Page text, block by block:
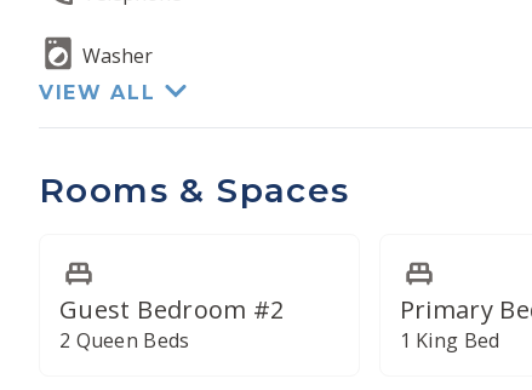
Each of the four total bathrooms has been
Washer
VIEW ALL
Rooms & Spaces
Guest Bedroom #2
2 Queen Beds
Primary
1 King Bed